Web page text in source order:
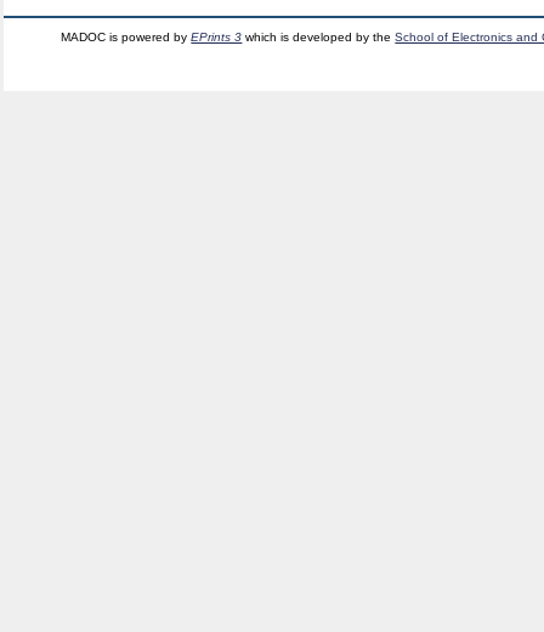
MADOC is powered byEPrints 3 which is developed by theSchool of Electronics and